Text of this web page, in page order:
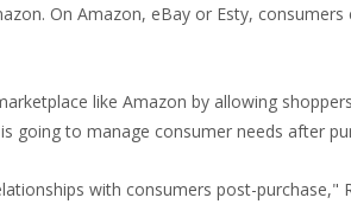
On Amazon, eBay or Esty,
like Amazon by allowing
going to manage consumer needs after
with consumers post-purchase,"